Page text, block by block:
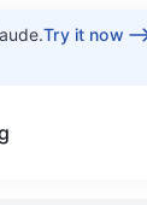
Try it now